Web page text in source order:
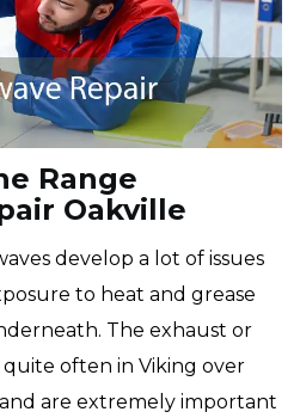
Range
Oakville
develop a lot of issues
to heat and grease
The exhaust or
often in Viking over
are extremely important